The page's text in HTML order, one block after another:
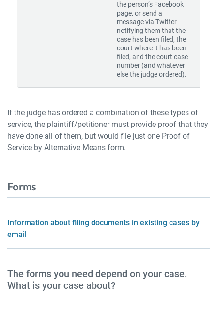
the person’s Facebook
page, or send a
message via Twitter
notifying them that the
case has been filed, the
court where it has been
filed, and the court case
number (and whatever
else the judge ordered).
If the judge has ordered a combination of these types of
service, the plaintiff/petitioner must provide proof that they
have done all of them, but would file just one Proof of
Service by Alternative Means form.
Forms
Information about filing documents in existing cases by
email
The forms you need depend on your case.
What is your case about?